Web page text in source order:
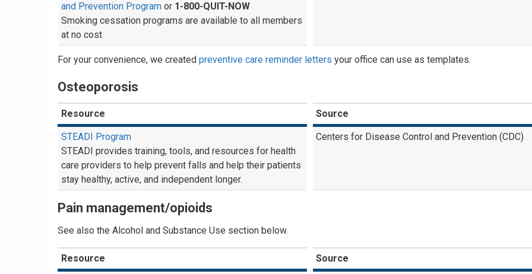
and Prevention Program or 1-800-QUIT-NOW
Smoking cessation programs are available to all members
at no cost
For your convenience, we created preventive care reminder letters your office can use as templates.
Osteoporosis
Resource Source
STEADI Program
STEADI provides training, tools, and resources for health
care providers to help prevent falls and help their patients
stay healthy, active, and independent longer.
Centers for Disease Control and Prevention (CDC)
Pain management/opioids
See also the Alcohol and Substance Use section below.
Resource Source